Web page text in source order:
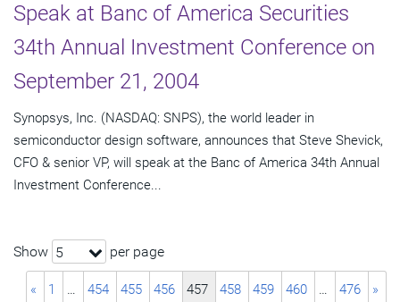
Speak at Banc of America Securities
34th Annual Investment Conference on
September 21, 2004
Synopsys, Inc. (NASDAQ: SNPS), the world leader in
semiconductor design software, announces that Steve Shevick,
CFO & senior VP, will speak at the Banc of America 34th Annual
Investment Conference...
Show 5 per page
« 1 … 454 455 456 457 458 459 460 … 476 »